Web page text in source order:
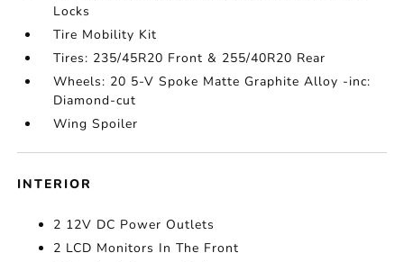
Locks
Tire Mobility Kit
Tires: 235/45R20 Front & 255/40R20 Rear
Wheels: 20 5-V Spoke Matte Graphite Alloy -inc:
Diamond-cut
Wing Spoiler
INTERIOR
2 12V DC Power Outlets
2 LCD Monitors In The Front